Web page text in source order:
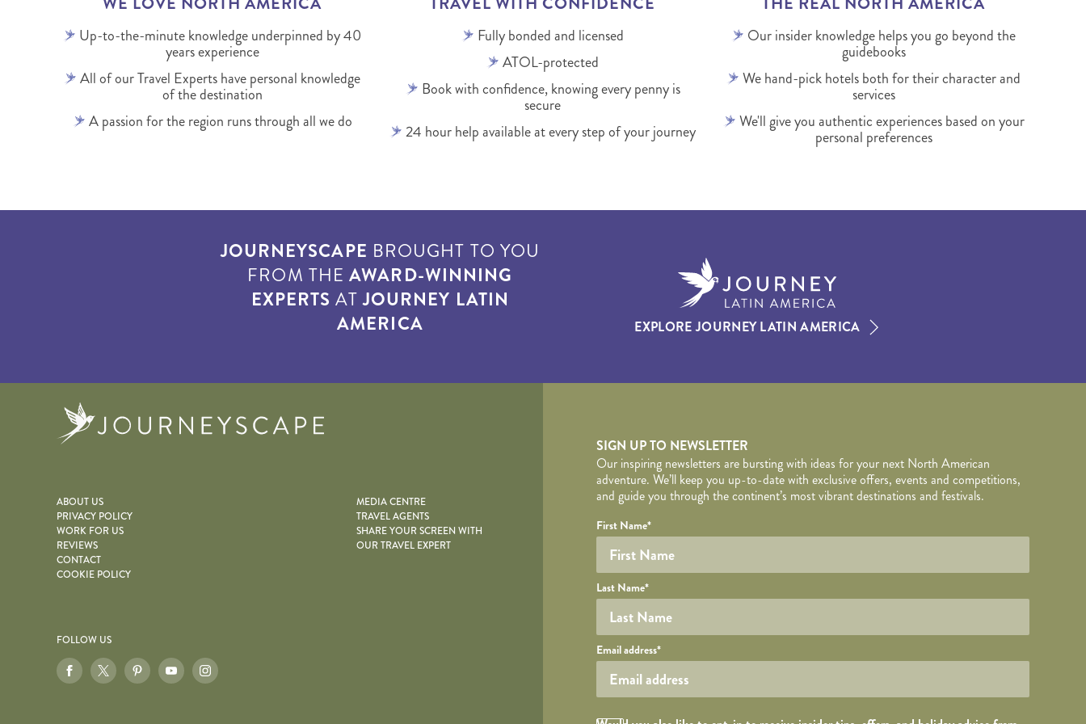
Up-to-the-minute knowledge underpinned by 40
years experience
All of our Travel Experts have personal knowledge
of the destination
A passion for the region runs through all we do
Fully bonded and licensed
ATOL-protected
Book with confidence, knowing every penny is
secure
24 hour help available at every step of your journey
Our insider knowledge helps you go beyond the
guidebooks
We hand-pick hotels both for their character and
services
We'll give you authentic experiences based on your
personal preferences
JOURNEYSCAPE BROUGHT TO YOU
FROM THEAWARD-WINNING
EXPERTS ATJOURNEY LATIN
AMERICA
EXPLORE JOURNEY LATIN AMERICA
ABOUT US
PRIVACY POLICY
WORK FOR US
REVIEWS
CONTACT
COOKIE POLICY
MEDIA CENTRE
TRAVEL AGENTS
SHARE YOUR SCREEN WITH
OUR TRAVEL EXPERT
FOLLOW US
SIGN UP TO NEWSLETTER
Our inspiring newsletters are bursting with ideas for your next North American
adventure. We’ll keep you up-to-date with exclusive offers, events and competitions,
and guide you through the continent’s most vibrant destinations and festivals.
Required fields are followed by
Honeypot
YOUR DETAILS
Your name
First Name*
Last Name*
Your email
Email address*
Opt in Checkbox